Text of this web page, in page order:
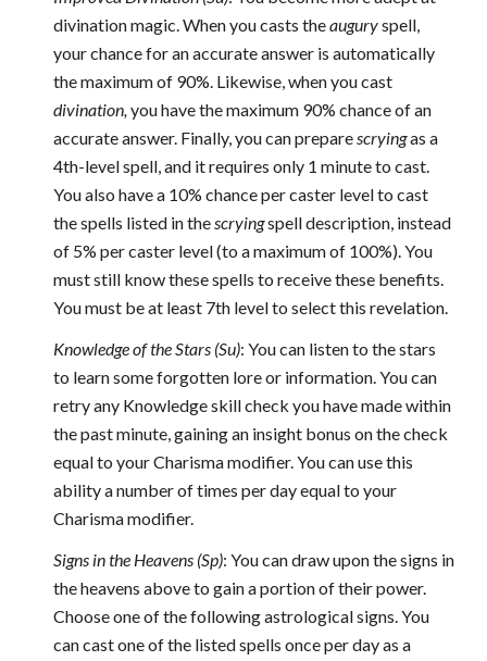
divination magic. When you casts theauguryspell,
your chance for an accurate answer is automatically
the maximum of 90%. Likewise, when you cast
divination,you have the maximum 90% chance of an
accurate answer. Finally, you can preparescryingas a
4th-level spell, and it requires only 1 minute to cast.
You also have a 10% chance per caster level to cast
the spells listed in thescryingspell description, instead
of 5% per caster level (to a maximum of 100%). You
must still know these spells to receive these benefits.
You must be at least 7th level to select this revelation.
Knowledge of the Stars (Su): You can listen to the stars
to learn some forgotten lore or information. You can
retry any Knowledge skill check you have made within
the past minute, gaining an insight bonus on the check
equal to your Charisma modifier. You can use this
ability a number of times per day equal to your
Charisma modifier.
Signs in the Heavens (Sp): You can draw upon the signs in
the heavens above to gain a portion of their power.
Choose one of the following astrological signs. You
can cast one of the listed spells once per day as a